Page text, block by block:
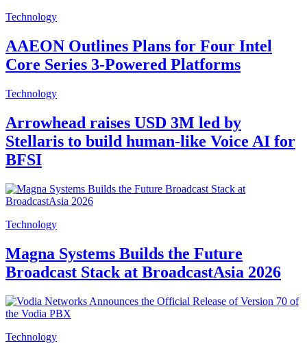
Technology
AAEON Outlines Plans for Four Intel
Core Series 3-Powered Platforms
Technology
Arrowhead raises USD 3M led by
Stellaris to build human-like Voice AI for
BFSI
Technology
Magna Systems Builds the Future
Broadcast Stack at BroadcastAsia 2026
Technology